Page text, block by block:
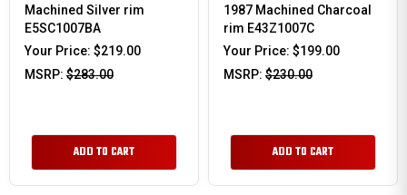
Machined Silver rim
E5SC1007BA
Your Price: $219.00
MSRP: $283.00
ADD TO CART
1987 Machined Charcoal
rim E43Z1007C
Your Price: $199.00
MSRP: $230.00
ADD TO CART